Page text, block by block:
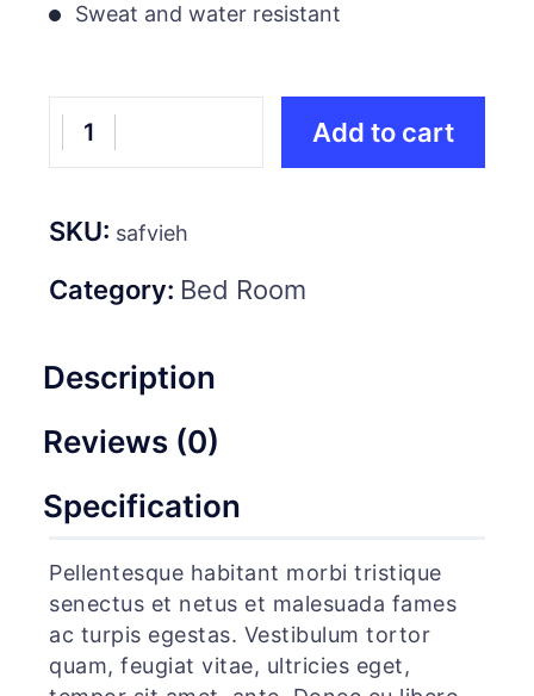
Sweat and water resistant
Add to cart
SKU: safvieh
Category: Bed Room
Description
Reviews (0)
Specification
Pellentesque habitant morbi tristique
senectus et netus et malesuada fames
ac turpis egestas. Vestibulum tortor
quam, feugiat vitae, ultricies eget,